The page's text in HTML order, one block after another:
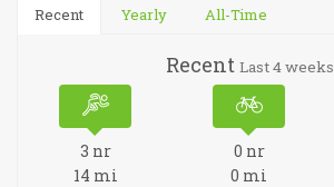
Recent Yearly All-Time
Recent Last 4 weeks
3 nr
14 mi
0 nr
0 mi